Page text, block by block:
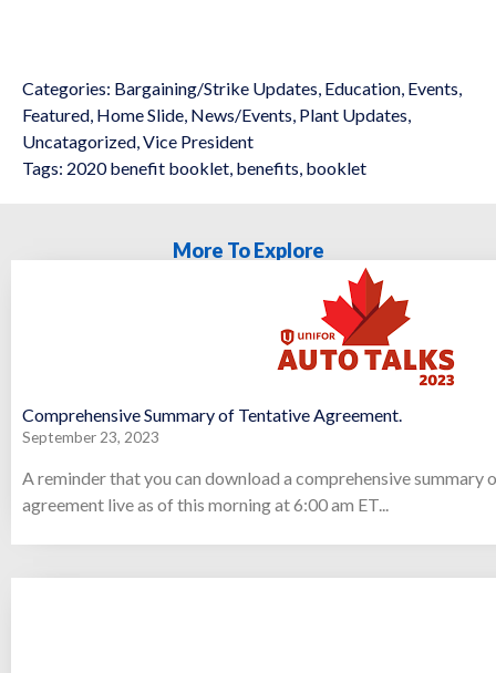
Categories: Bargaining/Strike Updates, Education, Events,
Featured, Home Slide, News/Events, Plant Updates,
Uncatagorized,Vice President
Tags: 2020 benefit booklet, benefits, booklet
More To Explore
Comprehensive Summary of Tentative Agreement.
September 23, 2023
A reminder that you can download a comprehensive
agreement live as of this morning at 6:00 am ET...